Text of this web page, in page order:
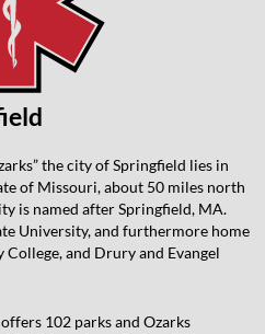
the city of Springfield lies in
of Missouri, about 50 miles north
is named after Springfield, MA.
University, and furthermore home
and Drury and Evangel
102 parks and Ozarks